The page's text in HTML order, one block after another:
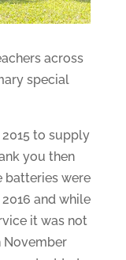
across
special
to supply
you then
batteries were
and while
it was not
November